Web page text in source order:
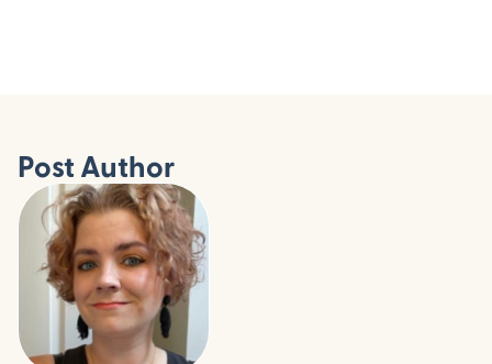
Post Author